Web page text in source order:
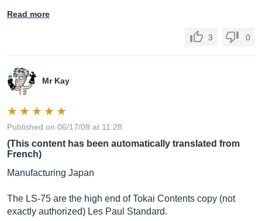
Read more
3 0
Mr Kay
Published on 06/17/08 at 11:28
(This content has been automatically translated from
French)
Manufacturing Japan
The LS-75 are the high end of Tokai Contents copy (not
exactly authorized) Les Paul Standard.